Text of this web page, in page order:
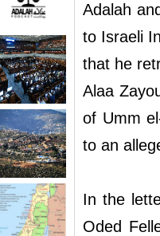
Adalah
to Israeli
that he
Alaa
of Umm
to an
In the
Oded